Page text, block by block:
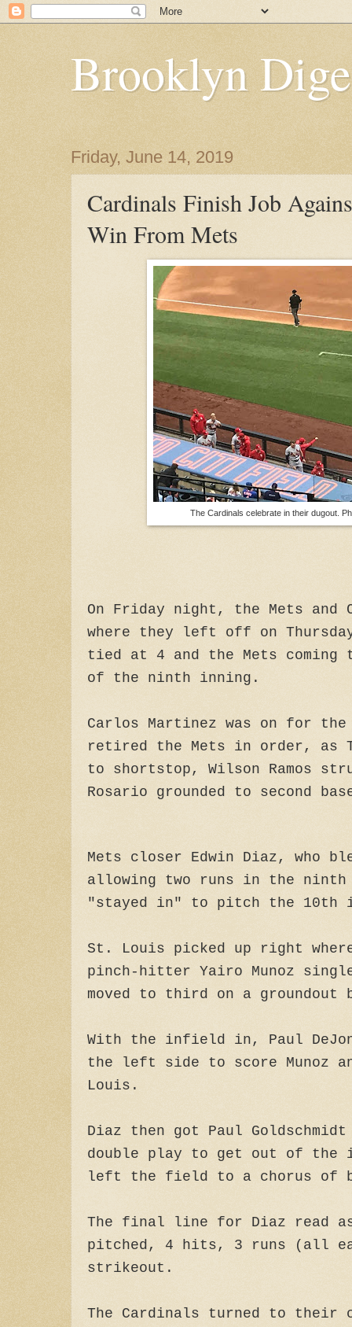
Brooklyn
Friday, June 14, 2019
Cardinals Finish Job
Win From Mets
The Cardinals celebrate in their dugout.
On Friday night, the Mets and
where they left off on
tied at 4 and the Mets
of the ninth inning.
Carlos Martinez was on for
retired the Mets in order, as
to shortstop, Wilson Ramos
Rosario grounded to second
Mets closer Edwin Diaz, who
allowing two runs in the ninth
"stayed in" to pitch the 10th
St. Louis picked up right
pinch-hitter Yairo Munoz
moved to third on a groundout
With the infield in, Paul
the left side to score Munoz
Louis.
Diaz then got Paul
double play to get out of
left the field to a chorus of
The final line for Diaz read
pitched, 4 hits, 3 runs (all
strikeout.
The Cardinals turned to their